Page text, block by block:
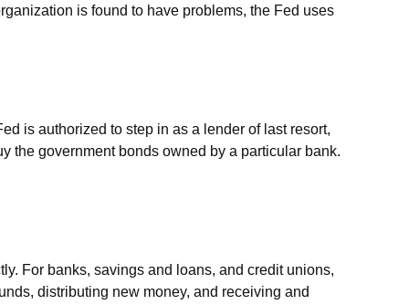
is found to have problems, the Fed uses
is authorized to step in as a lender of last resort,
the government bonds owned by a particular bank.
For banks, savings and loans, and credit unions,
distributing new money, and receiving and